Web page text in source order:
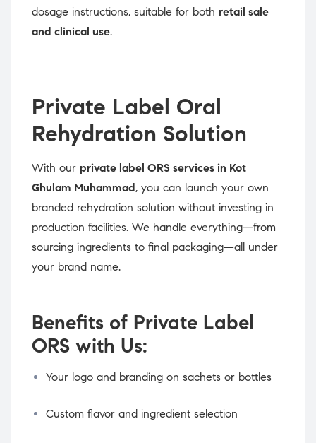
dosage instructions, suitable for both retail sale
and clinical use.
Private Label Oral
Rehydration Solution
With our private label ORS services in Kot
Ghulam Muhammad, you can launch your own
branded rehydration solution without investing in
production facilities. We handle everything—from
sourcing ingredients to final packaging—all under
your brand name.
Benefits of Private Label
ORS with Us:
Your logo and branding on sachets or bottles
Custom flavor and ingredient selection